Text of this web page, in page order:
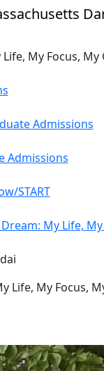
My Focus, My
Admissions
Admissions
START
My Life,
Life, My Focus,